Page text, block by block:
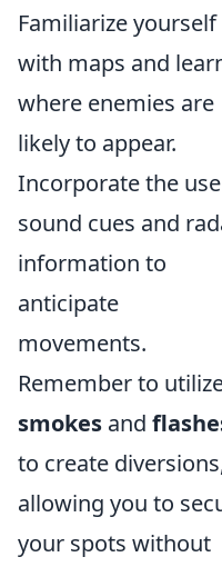
Familiarize yourself
with maps and
where enemies are
likely to appear.
Incorporate the
sound cues and
information to
anticipate
movements.
Remember to
smokes and
to create
allowing you to
your spots without